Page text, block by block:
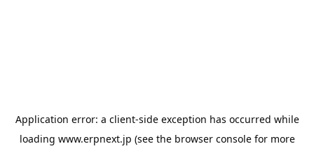
Application error: a client-side exception has occurred while
loading www.erpnext.jp (see the browser consolefor more